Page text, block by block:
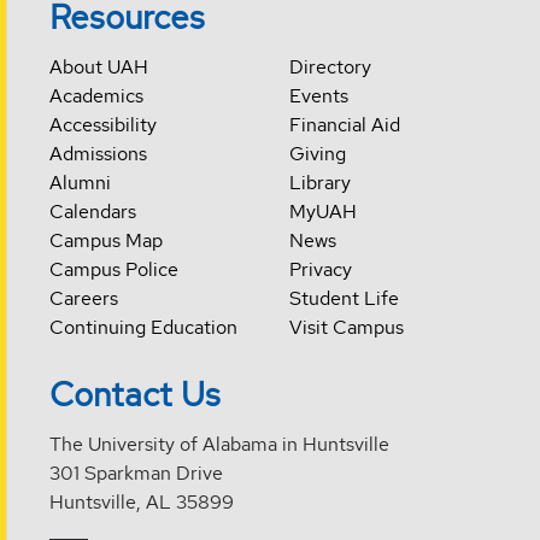
Resources
About UAH
Academics
Accessibility
Admissions
Alumni
Calendars
Campus Map
Campus Police
Careers
Continuing Education
Directory
Events
Financial Aid
Giving
Library
MyUAH
News
Privacy
Student Life
Visit Campus
Contact Us
The University of Alabama in Huntsville
301 Sparkman Drive
Huntsville, AL 35899